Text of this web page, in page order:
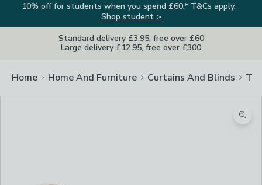
10% off for students when you spend £60.* T&Cs apply.
Shop student >
Standard delivery £3.95, free over £60
Large delivery £12.95, free over £300
Home Home And Furniture Curtains And Blinds